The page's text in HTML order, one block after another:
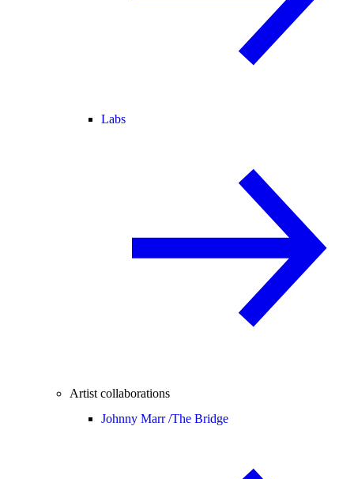
Labs
Artist collaborations
Johnny Marr /The Bridge